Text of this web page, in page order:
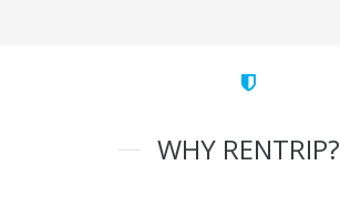
WHY RENTRIP?